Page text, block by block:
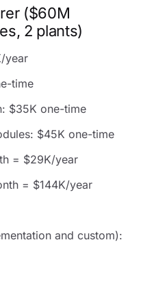
($60M
2 plants)
year
time
$35K one-time
$45K one-time
= $29K/year
= $144K/year
and custom):